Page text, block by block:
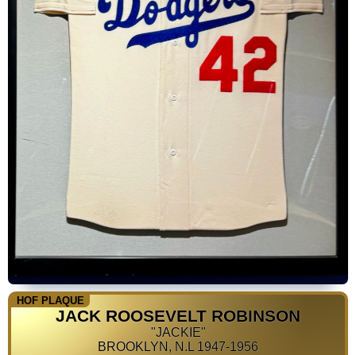
HOF PLAQUE
JACK ROOSEVELT ROBINSON
"JACKIE"
BROOKLYN, N.L 1947-1956